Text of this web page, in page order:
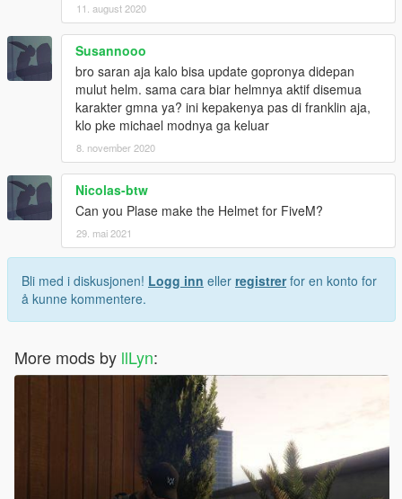
11. august 2020
Susannooo
bro saran aja kalo bisa update gopronya didepan
mulut helm. sama cara biar helmnya aktif disemua
karakter gmna ya? ini kepakenya pas di franklin aja,
klo pke michael modnya ga keluar
8. november 2020
Nicolas-btw
Can you Plase make the Helmet for FiveM?
29. mai 2021
Bli med i diskusjonen! Logg inn eller registrerfor en konto for
å kunne kommentere.
More mods by llLyn: